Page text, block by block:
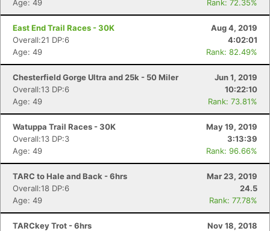
Age: 49
Rank: 72.35%
East End Trail Races - 30K
Aug 4, 2019
Overall:21 DP:6
4:02:01
Age: 49
Rank: 82.49%
Chesterfield Gorge Ultra and 25k - 50 Miler
Jun 1, 2019
Overall:13 DP:6
10:22:10
Age: 49
Rank: 73.81%
Watuppa Trail Races - 30K
May 19, 2019
Overall:13 DP:3
3:13:39
Age: 49
Rank: 96.66%
TARC to Hale and Back - 6hrs
Mar 23, 2019
Overall:18 DP:6
24.5
Age: 49
Rank: 77.78%
TARCkey Trot - 6hrs
Nov 18, 2018